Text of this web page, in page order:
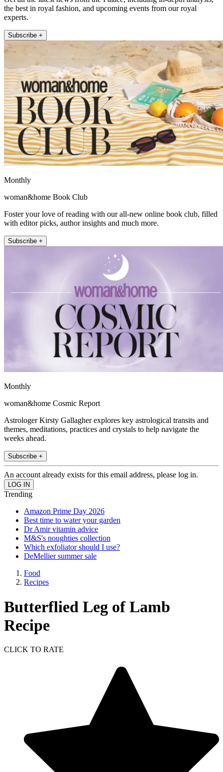
the best in royal fashion, and upcoming events from our royal
experts.
Subscribe +
Monthly
woman&home Book Club
Foster your love of reading with our all-new online book club, filled
with editor picks, author insights and much more.
Subscribe +
Monthly
woman&home Cosmic Report
Astrologer Kirsty Gallagher explores key astrological transits and
themes, meditations, practices and crystals to help navigate the
weeks ahead.
Subscribe +
An account already exists for this email address, please log in.
Trending
Amazon Prime Day 2026
Best time to water your garden
Dr Amir vitamin advice
M&S's noughties collection
Which exfoliator should I use?
DeMellier summer sale
Food
Recipes
Butterflied Leg of Lamb
Recipe
CLICK TO RATE